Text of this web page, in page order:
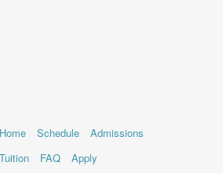
Home Schedule
Admissions
Tuition
FAQ Apply